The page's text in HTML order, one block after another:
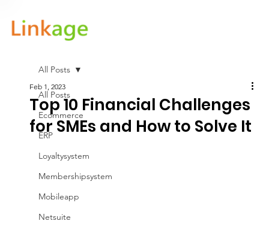
All Posts
Ecommerce
ERP
Loyaltysystem
Membershipsystem
Mobileapp
Netsuite
All Posts
Top 10 Financial Challenges
for SMEs and How to Solve It
Feb 1, 2023